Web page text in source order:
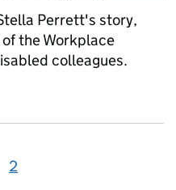
Perrett's story,
the Workplace
colleagues.
Stories: Part 6 - Stella’s story
Page
2